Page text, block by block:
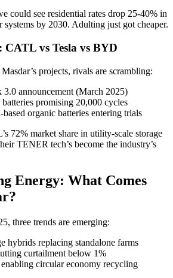
could see residential rates drop 25-40% in
systems by 2030. Adulting just got cheaper.
CATL vs Tesla vs BYD
projects, rivals are scrambling:
3.0 announcement (March 2025)
promising 20,000 cycles
organic batteries entering trials
72% market share in utility-scale storage
TENER tech’s become the industry’s
Energy: What Comes
three trends are emerging:
hybrids replacing standalone farms
curtailment below 1%
circular economy recycling